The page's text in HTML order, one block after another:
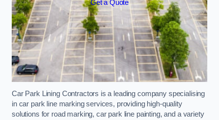
Get a Quote
Car Park Lining Contractors is a leading company specialising
in car park line marking services, providing high-quality
solutions for road marking, car park line painting, and a variety